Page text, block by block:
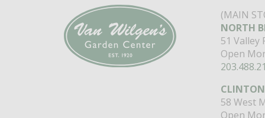
(MAIN
NORTH
51 Valley
Open
CLINTON
58 West
Open